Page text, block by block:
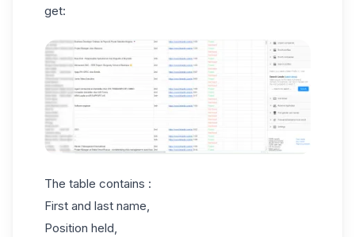
get:
The table contains :
First and last name,
Position held,